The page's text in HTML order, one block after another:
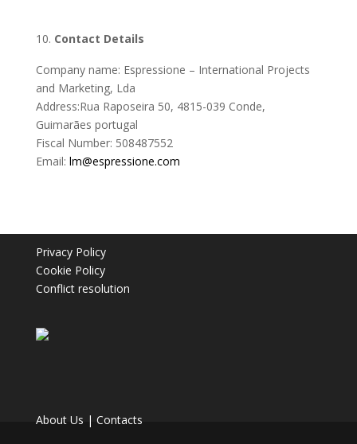
Contact Details
Company name: Espressione – International Projects
and Marketing, Lda
Address:Rua Raposeira 50, 4815-039 Conde,
Guimarães portugal
Fiscal Number: 508487552
Email: lm@espressione.com
Privacy Policy
Cookie Policy
Conflict resolution
About Us | Contacts